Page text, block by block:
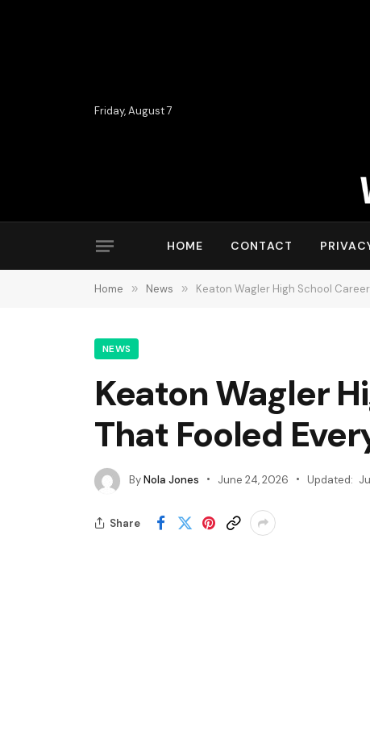
Friday, August 7
HOME CONTACT
Home » News » Keaton Wagler High School
NEWS
Keaton Wagler
That Fooled
ByNola Jones June 24, 2026 Updated:
Share